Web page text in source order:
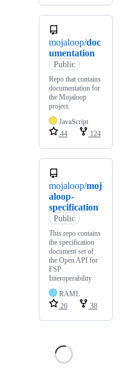
mojaloop/doc
umentation
Public
Repo that contains
documentation for
the Mojaloop
project.
JavaScript
44
124
mojaloop/moj
aloop-
specification
Public
This repo contains
the specification
document set of
the Open API for
FSP
Interoperability
RAML
26
38